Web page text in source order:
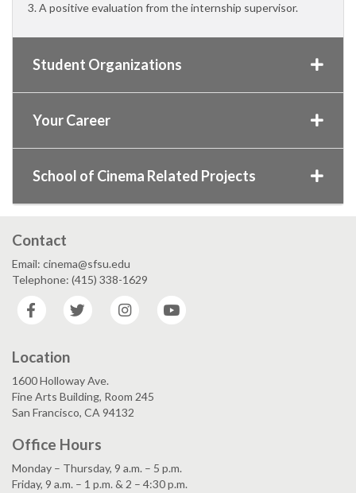
A positive evaluation from the internship supervisor.
Student Organizations
Your Career
School of Cinema Related Projects
Contact
Email: cinema@sfsu.edu
Telephone: (415) 338-1629
Facebook
Twitter Instagram
Location
1600 Holloway Ave.
Fine Arts Building, Room 245
San Francisco, CA 94132
Office Hours
Monday – Thursday, 9 a.m. – 5 p.m.
Friday, 9 a.m. – 1 p.m. & 2 – 4:30 p.m.